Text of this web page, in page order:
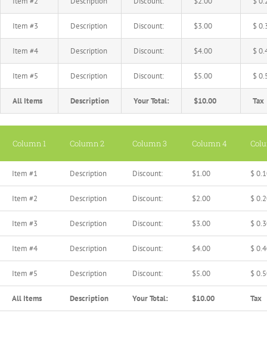
Item #3 Description Discount: $3.00 $
Item #4 Description Discount: $4.00 $
Item #5 Description Discount: $5.00 $
All Items Description Your Total: $10.00 Tax
Column 1 Column 2 Column 3 Column 4
Item #1 Description Discount: $1.00 $
Item #2 Description Discount: $2.00 $
Item #3 Description Discount: $3.00 $
Item #4 Description Discount: $4.00 $
Item #5 Description Discount: $5.00 $
All Items Description Your Total: $10.00 Tax